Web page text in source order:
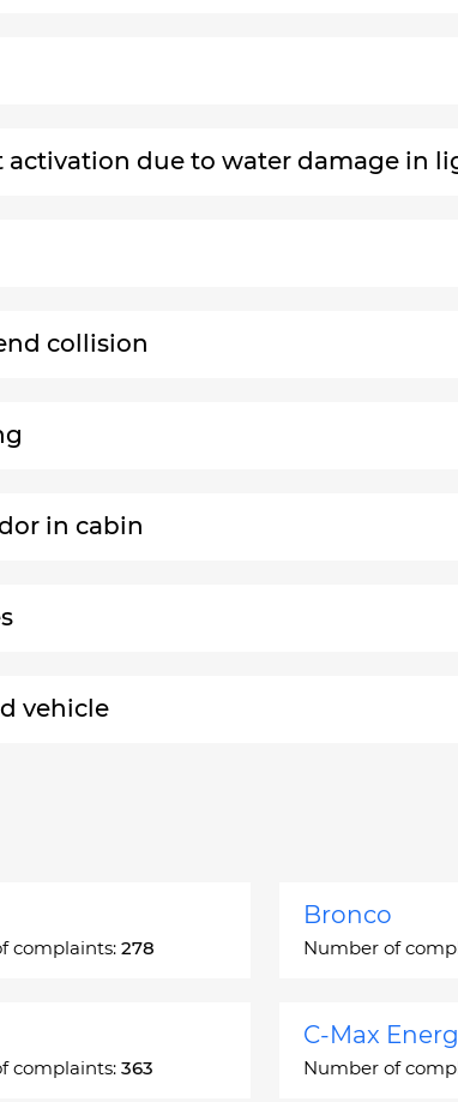
due to water damage in
collision
in cabin
vehicle
complaints: 278
Bronco
Number of
complaints: 363
C-Max
Number of